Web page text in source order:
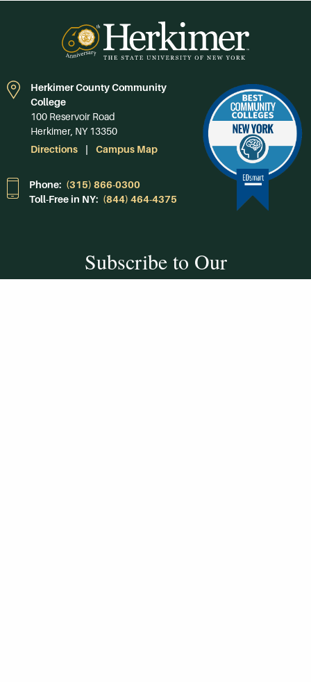
Herkimer County Community
College
100 Reservoir Road
Herkimer, NY 13350
Directions
Campus Map
Phone: (315) 866-0300
Toll-Free in NY: (844) 464-4375
Subscribe to Our
Newsroom